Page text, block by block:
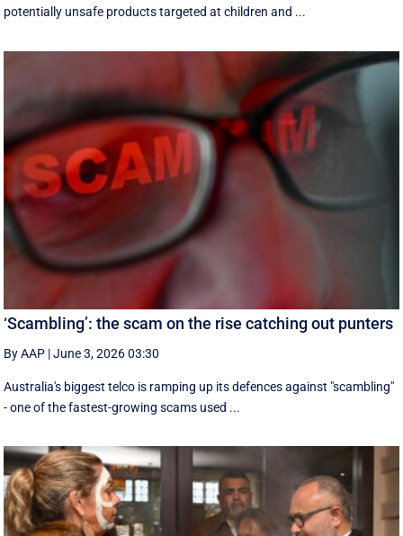
potentially unsafe products targeted at children and ...
‘Scambling’: the scam on the rise catching out punters
By AAP |June 3, 2026 03:30
Australia's biggest telco is ramping up its defences against "scambling"
- one of the fastest-growing scams used ...